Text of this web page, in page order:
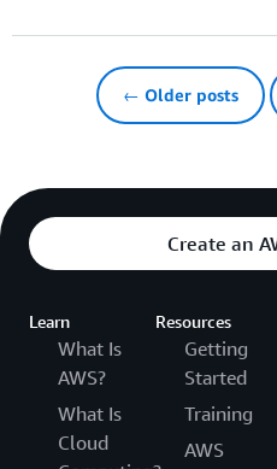
← Older posts
Create an
Learn
What Is
AWS?
What Is
Cloud
Resources
Getting
Started
Training
AWS